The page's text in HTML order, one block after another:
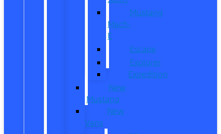
Mustang
Mach-
E
Escape
Explorer
Expedition
New
Mustang
New
Vans